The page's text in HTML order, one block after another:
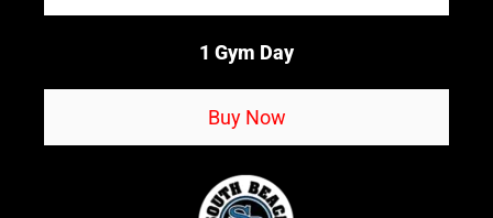
1 Gym Day
Buy Now